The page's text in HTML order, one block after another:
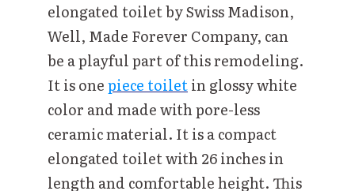
elongated toilet by Swiss Madison,
Well, Made Forever Company, can
be a playful part of this remodeling.
It is onepiece toiletin glossy white
color and made with pore-less
ceramic material. It is a compact
elongated toilet with 26 inches in
length and comfortable height. This